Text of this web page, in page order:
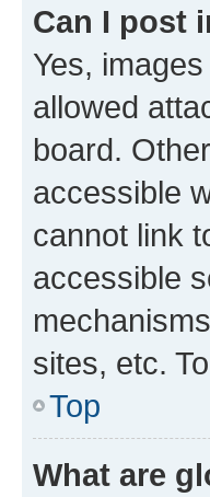
Can I post
Yes,
allowed
board.
accessible
cannot link
accessible
sites, etc.
Top
What are